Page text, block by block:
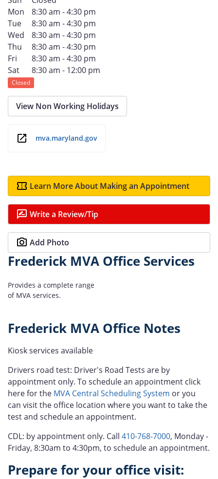
Mon
8:30 am - 4:30 pm
Tue
8:30 am - 4:30 pm
Wed
8:30 am - 4:30 pm
Thu
8:30 am - 4:30 pm
Fri
8:30 am - 4:30 pm
Sat
8:30 am - 12:00 pm
Closed
View Non Working Holidays
mva.maryland.gov
Learn More About Making an Appointment
Write a Review/Tip
Add Photo
Frederick MVA Office Services
Provides a complete range
of MVA services.
Frederick MVA Office Notes
Kiosk services available
Drivers road test: Driver's Road Tests are by
appointment only. To schedule an appointment click
here for the MVA Central Scheduling System or you
can visit the office location where you want to take the
test and schedule an appointment.
CDL: by appointment only. Call 410-768-7000, Monday -
Friday, 8:30am to 4:30pm, to schedule an appointment.
Prepare for your office visit: